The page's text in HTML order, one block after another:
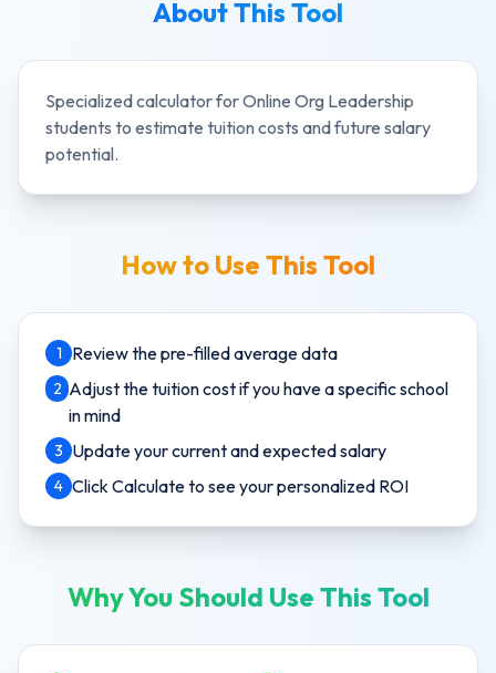
About This Tool
Specialized calculator forOnline Org Leadership
students to estimate tuition costs and future salary
potential.
How to Use This Tool
1 Review the pre-filled average data
2 Adjust the tuition cost if you have a specific school
in mind
3 Update your current and expected salary
4 Click Calculate to see your personalized ROI
Why You Should Use This Tool